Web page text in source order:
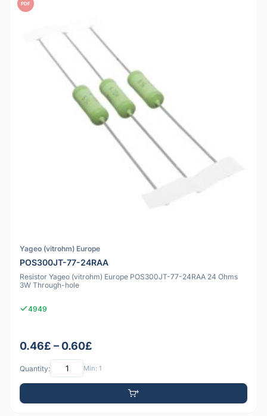
PDF
Yageo (vitrohm) Europe
POS300JT-77-24RAA
Resistor Yageo (vitrohm) Europe POS300JT-77-24RAA 24 Ohms
3W Through-hole
4949
0.46£ – 0.60£
Quantity: Min: 1